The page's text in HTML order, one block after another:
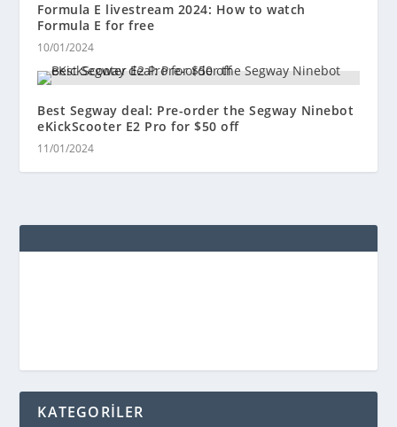
Formula E livestream 2024: How to watch
Formula E for free
10/01/2024
Best Segway deal: Pre-order the Segway Ninebot
eKickScooter E2 Pro for $50 off
11/01/2024
KATEGORİLER